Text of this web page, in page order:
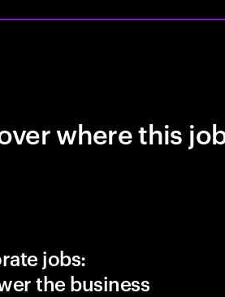
where this
jobs:
the business